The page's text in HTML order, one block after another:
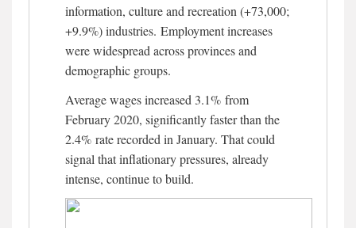
information, culture and recreation (+73,000;
+9.9%) industries. Employment increases
were widespread across provinces and
demographic groups.
Average wages increased 3.1% from
February 2020, significantly faster than the
2.4% rate recorded in January. That could
signal that inflationary pressures, already
intense, continue to build.